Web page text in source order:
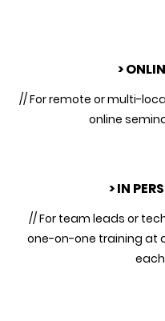
>
// For remote or multi-
online
> IN
// For team leads or
one-on-one training at